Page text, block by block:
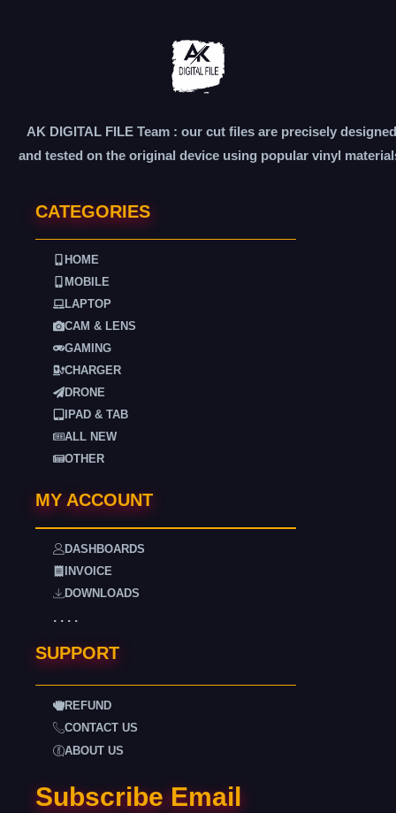
AK DIGITAL FILE Team : our cut files are precisely designed
and tested on the original device using popular vinyl
CATEGORIES
HOME
MOBILE
LAPTOP
CAM & LENS
GAMING
CHARGER
DRONE
IPAD & TAB
ALL NEW
OTHER
MY ACCOUNT
DASHBOARDS
INVOICE
DOWNLOADS
. . . .
SUPPORT
REFUND
CONTACT US
ABOUT US
Subscribe Email